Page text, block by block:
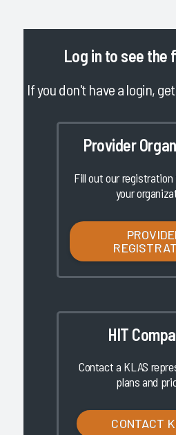
Log in to see the
If you don't have a login,
Provider
Fill out our
your
HIT
Contact a KLAS
plans and
CONTACT